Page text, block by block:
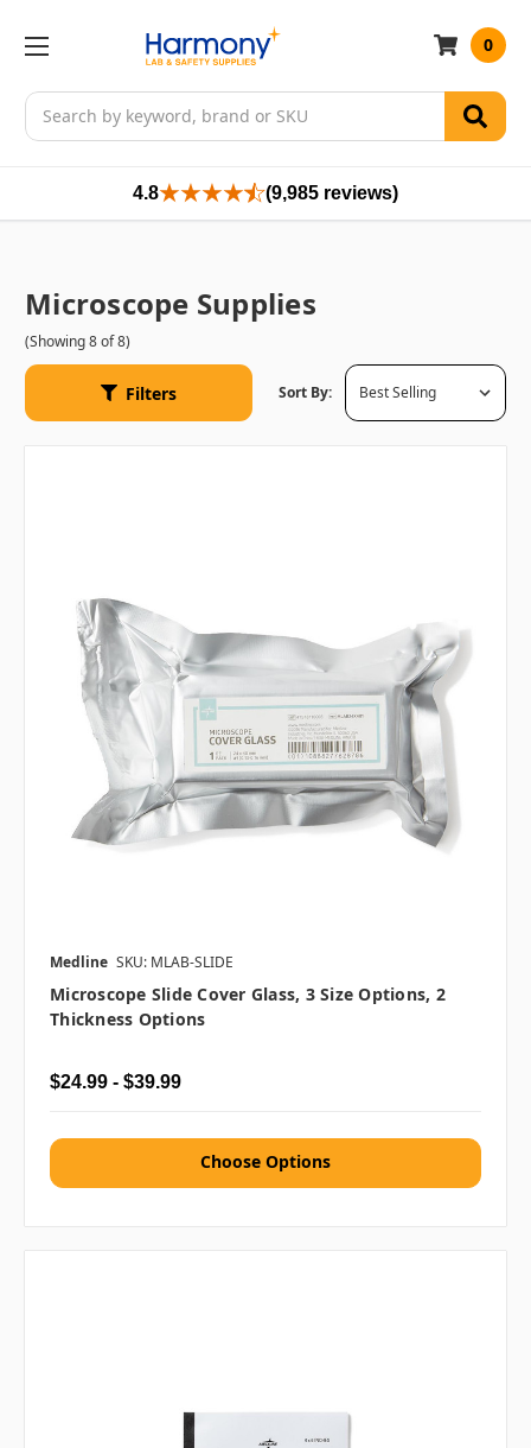
Search
0
4.8 (9,985 reviews)
Microscope Supplies
(Showing 8 of 8)
Filters Sort By:
Medline SKU: MLAB-SLIDE
Microscope Slide Cover Glass, 3 Size Options, 2
Thickness Options
$24.99 - $39.99
Choose Options